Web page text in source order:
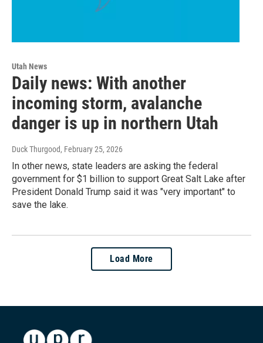
Utah News
Daily news: With another
incoming storm, avalanche
danger is up in northern Utah
Duck Thurgood, February 25, 2026
In other news, state leaders are asking the federal
government for $1 billion to support Great Salt Lake after
President Donald Trump said it was "very important" to
save the lake.
Load More